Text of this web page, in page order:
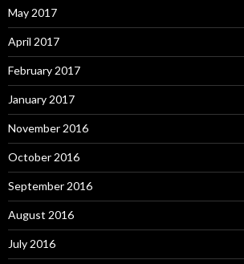
May 2017
April 2017
February 2017
January 2017
November 2016
October 2016
September 2016
August 2016
July 2016